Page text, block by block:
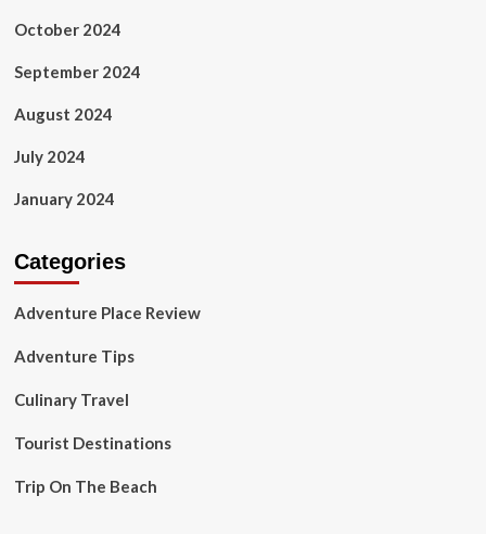
October 2024
September 2024
August 2024
July 2024
January 2024
Categories
Adventure Place Review
Adventure Tips
Culinary Travel
Tourist Destinations
Trip On The Beach